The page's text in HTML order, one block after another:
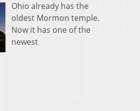
Ohio already has the
oldest Mormon temple.
Now it has one of the
newest